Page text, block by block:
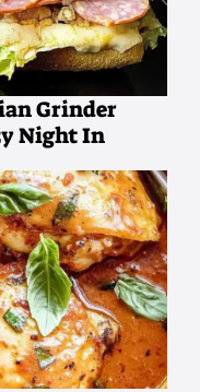
Grinder
Night In